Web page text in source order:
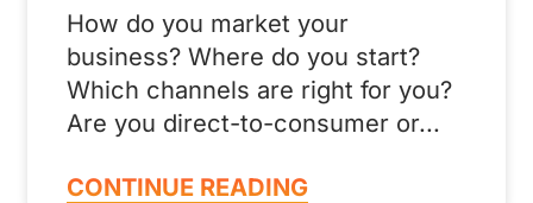
How do you market your
business? Where do you start?
Which channels are right for you?
Are you direct-to-consumer or
CONTINUE READING